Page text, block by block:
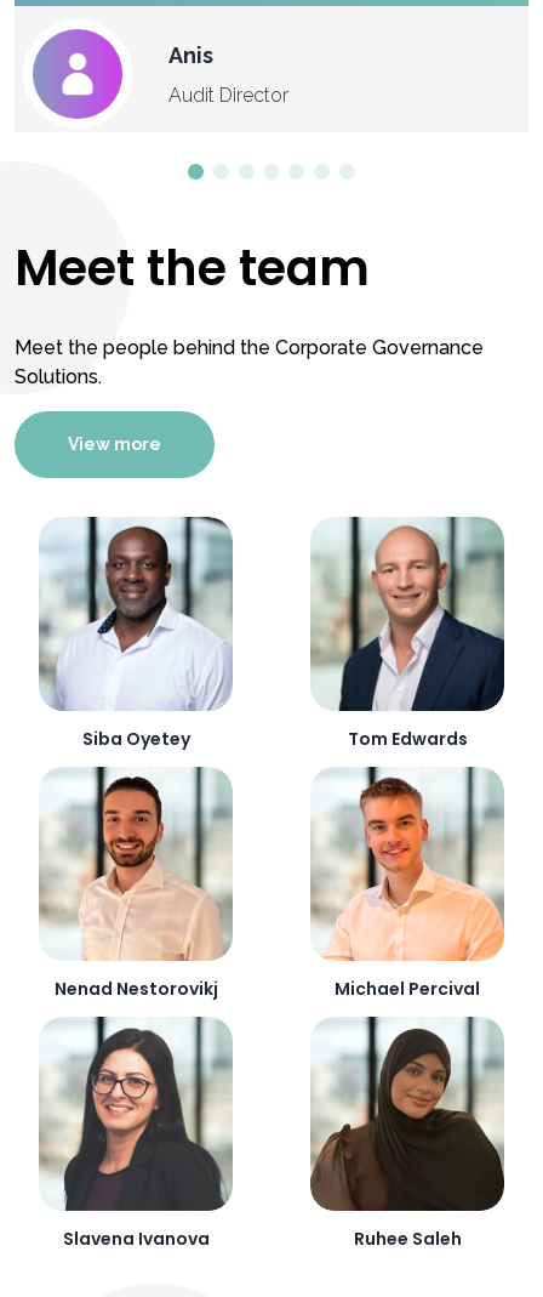
Anis
Audit Director
Meet the team
Meet the people behind the Corporate Governance
Solutions.
View more
Siba Oyetey Tom Edwards
Nenad Nestorovikj Michael Percival
Slavena Ivanova Ruhee Saleh